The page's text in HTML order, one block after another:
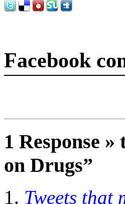
Facebook
1 Response
on Drugs”
Tweets that